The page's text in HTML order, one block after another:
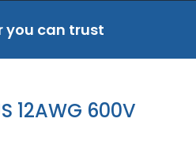
you can trust
12AWG 600V